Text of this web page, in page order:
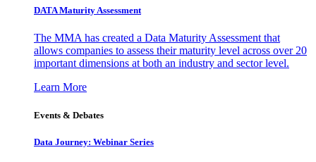
DATA Maturity Assessment
The MMA has created a Data Maturity Assessment that
allows companies to assess their maturity level across over 20
important dimensions at both an industry and sector level.
Learn More
Events & Debates
Data Journey: Webinar Series